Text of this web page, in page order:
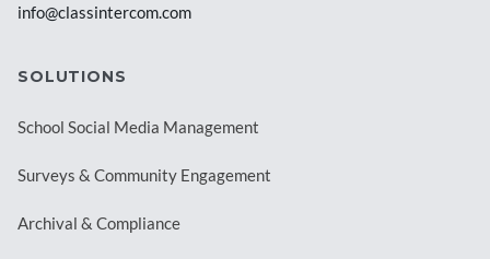
info@classintercom.com
SOLUTIONS
School Social Media Management
Surveys & Community Engagement
Archival & Compliance